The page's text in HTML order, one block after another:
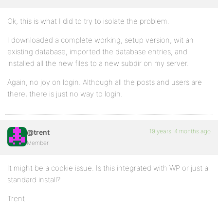
Ok, this is what I did to try to isolate the problem.
I downloaded a complete working, setup version, wit an
existing database, imported the database entries, and
installed all the new files to a new subdir on my server.
Again, no joy on login. Although all the posts and users are
there, there is just no way to login.
@trent
Member
19 years, 4 months ago
It might be a cookie issue. Is this integrated with WP or just a
standard install?
Trent